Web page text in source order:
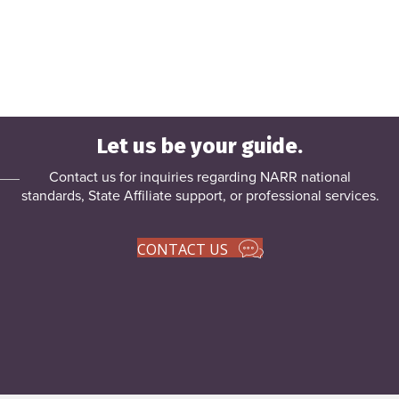
Let us be your guide.
Contact us for inquiries regarding NARR national
standards, State Affiliate support, or professional services.
CONTACT US